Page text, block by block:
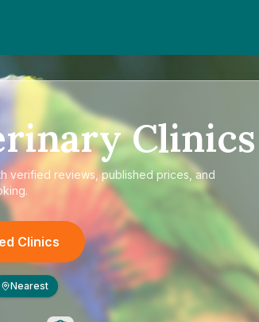
Clinics
verified reviews, published prices, and
Clinics
Nearest